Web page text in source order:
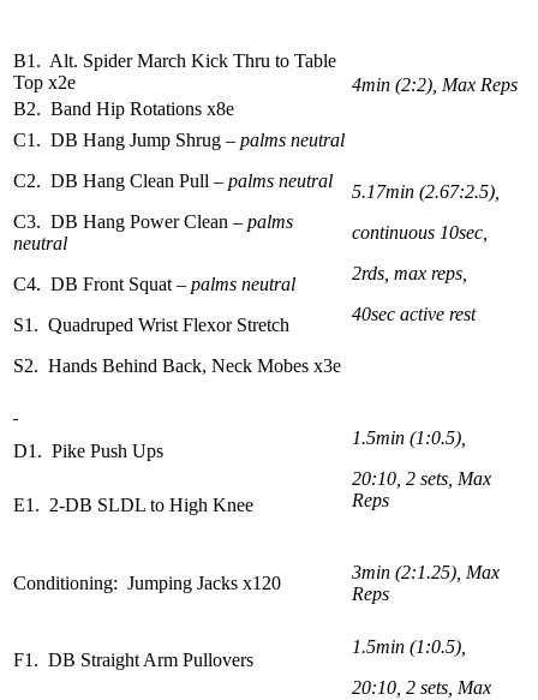
B1. Alt. Spider March Kick Thru to Table
Top x2e
4min (2:2), Max Reps
B2. Band Hip Rotations x8e
C1. DB Hang Jump Shrug – palms neutral
C2. DB Hang Clean Pull – palms neutral
C3. DB Hang Power Clean – palms
neutral
C4. DB Front Squat – palms neutral
S1. Quadruped Wrist Flexor Stretch
S2. Hands Behind Back, Neck Mobes x3e
5.17min (2.67:2.5),
continuous 10sec,
2rds, max reps,
40sec active rest
D1. Pike Push Ups
1.5min (1:0.5),
20:10, 2 sets, Max
Reps
E1. 2-DB SLDL to High Knee
Conditioning: Jumping Jacks x120
3min (2:1.25), Max
Reps
F1. DB Straight Arm Pullovers
1.5min (1:0.5),
20:10, 2 sets, Max